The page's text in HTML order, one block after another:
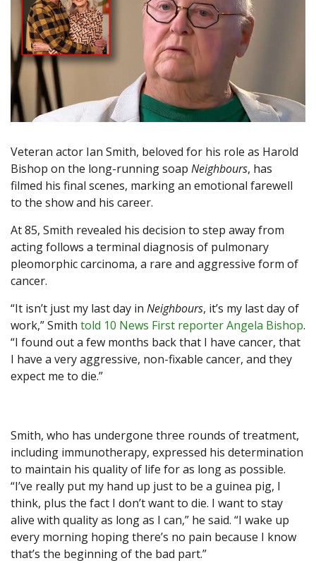
Veteran actor Ian Smith, beloved for his role as Harold
Bishop on the long-running soap Neighbours, has
filmed his final scenes, marking an emotional farewell
to the show and his career.
At 85, Smith revealed his decision to step away from
acting follows a terminal diagnosis of pulmonary
pleomorphic carcinoma, a rare and aggressive form of
cancer.
“It isn’t just my last day in Neighbours, it’s my last day of
work,” Smith told 10 News First reporter Angela Bishop.
“I found out a few months back that I have cancer, that
I have a very aggressive, non-fixable cancer, and they
expect me to die.”
Smith, who has undergone three rounds of treatment,
including immunotherapy, expressed his determination
to maintain his quality of life for as long as possible.
“I’ve really put my hand up just to be a guinea pig, I
think, plus the fact I don’t want to die. I want to stay
alive with quality as long as I can,” he said. “I wake up
every morning hoping there’s no pain because I know
that’s the beginning of the bad part.”